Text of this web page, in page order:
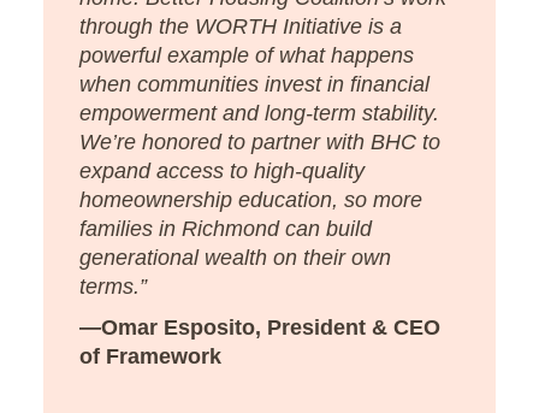
through the WORTH Initiative is a
powerful example of what happens
when communities invest in financial
empowerment and long-term stability.
We’re honored to partner with BHC to
expand access to high-quality
homeownership education, so more
families in Richmond can build
generational wealth on their own
terms.”
—Omar Esposito, President & CEO
of Framework